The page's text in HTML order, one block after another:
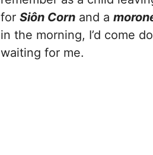
for Siôn Corn and a
in the morning, I’d come
waiting for me.